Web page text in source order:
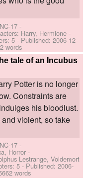
17 -
Harry, Hermione -
5 - Published:2006-12-
words
tale of an Incubus
Potter is no longer
Constraints are
his bloodlust.
violent, so take
17 -
Horror -
Lestrange, Voldemort
5 - Published:2006-
words